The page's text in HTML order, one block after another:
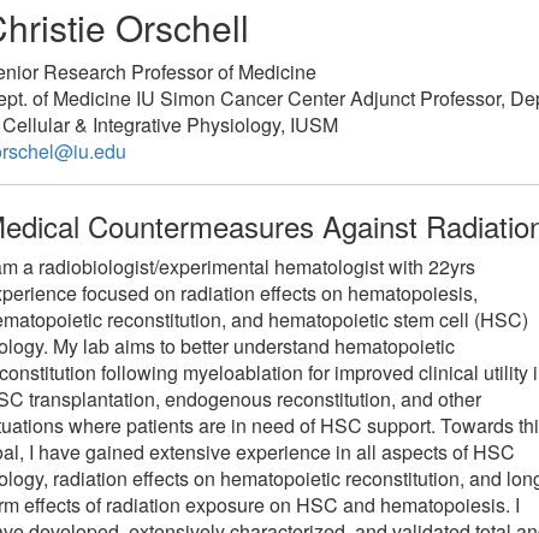
Orschell
Research Professor of Medicine
of Medicine IU Simon Cancer Center Adjunct Professor,
& Integrative Physiology, IUSM
Countermeasures Against
a radiobiologist/experimental hematologist with 22yrs
focused on radiation effects on hematopoiesis,
reconstitution, and hematopoietic stem cell (HSC)
My lab aims to better understand hematopoietic
following myeloablation for improved clinical utility
transplantation, endogenous reconstitution, and other
where patients are in need of HSC support. Towards
I have gained extensive experience in all aspects of HSC
radiation effects on hematopoietic reconstitution, and
effects of radiation exposure on HSC and hematopoiesis. I